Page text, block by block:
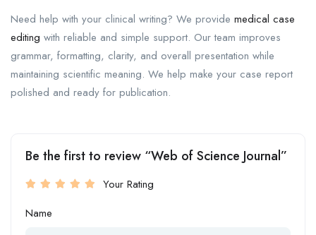
Need help with your clinical writing? We provide medical case
editing with reliable and simple support. Our team improves
grammar, formatting, clarity, and overall presentation while
maintaining scientific meaning. We help make your case report
polished and ready for publication.
Be the first to review “Web of Science Journal”
Your Rating
Name